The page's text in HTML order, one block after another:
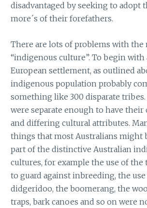
disadvantaged by seeking to adopt
more´s of their forefathers.
There are lots of problems with
“indigenous culture”. To begin
European settlement, as outlined
indigenous population probably
something like 300 disparate
were separate enough to have their
and differing cultural attributes.
things that most Australians might
part of the distinctive Australian
cultures, for example the use of the
to guard against inbreeding, the
didgeridoo, the boomerang, the
traps, bark canoes and so on were